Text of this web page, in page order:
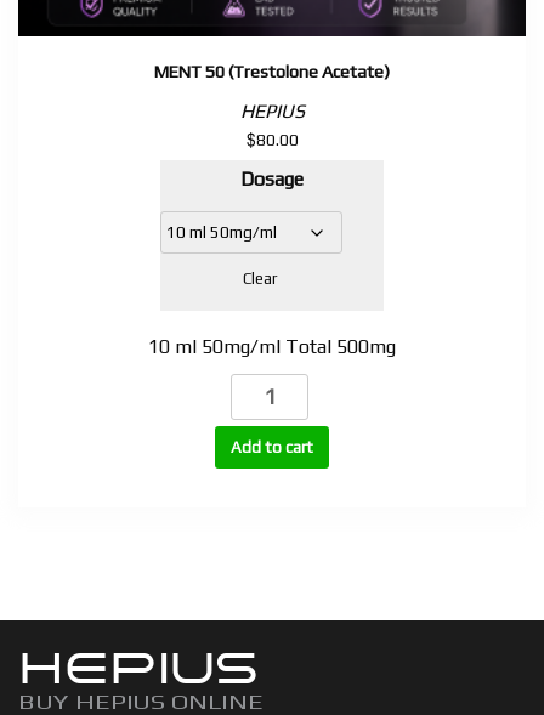
MENT 50 (Trestolone Acetate)
HEPIUS
$80.00
Dosage
Clear
10 ml 50mg/ml Total 500mg
MENT
(Trestolone
Acetate)
Add to cart
HEPIUS
BUY HEPIUS ONLINE